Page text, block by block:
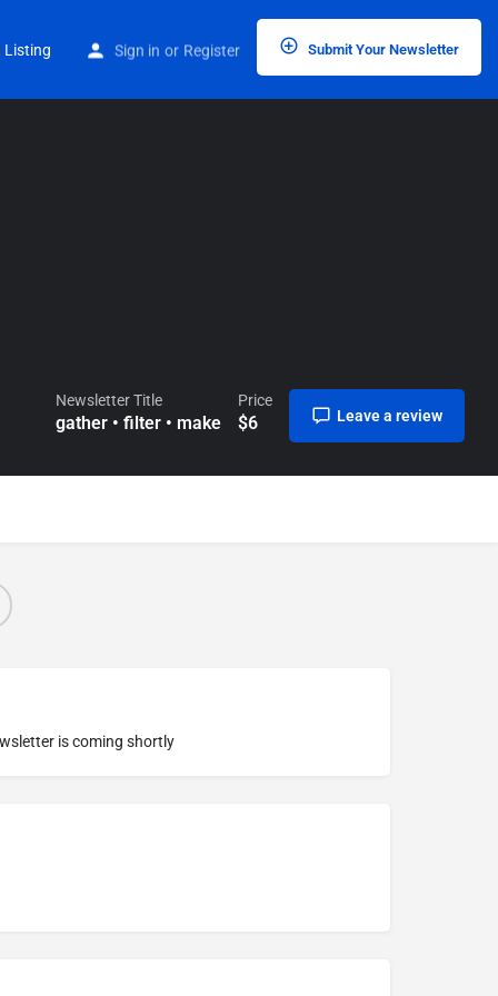
Listing Sign in or Register Submit Your Newsletter
Home Listings gather • filter • make
Newsletter Title
gather • filter • make
Price
$6 Leave a review
is coming shortly